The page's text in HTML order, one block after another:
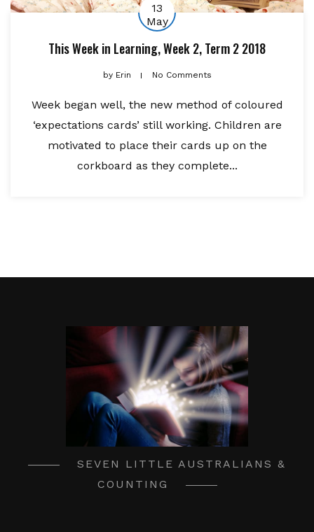
13
May
This Week in Learning, Week 2, Term 2 2018
byErin No Comments
Week began well, the new method of coloured
‘expectations cards’ still working. Children are
motivated to place their cards up on the
corkboard as they complete...
SEVEN LITTLE AUSTRALIANS &
COUNTING